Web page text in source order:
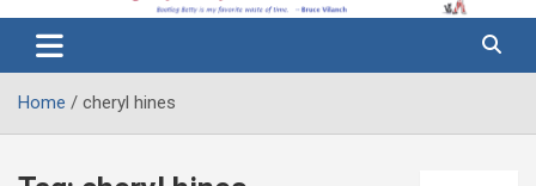
Bootleg
Betty
Midler Blog
Home cheryl hines